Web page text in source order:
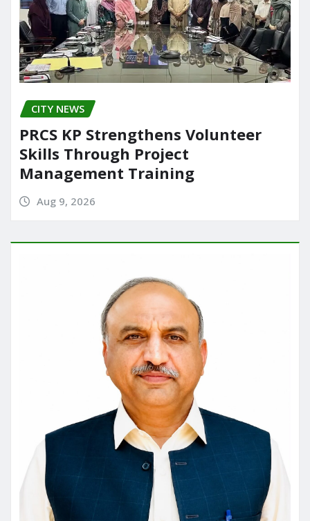
CITY NEWS
PRCS KP Strengthens Volunteer
Skills Through Project
Management Training
Aug 9, 2026